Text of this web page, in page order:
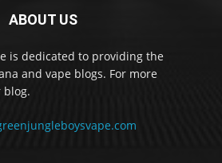
ABOUT US
is dedicated to providing the
and vape blogs. For more
blog.